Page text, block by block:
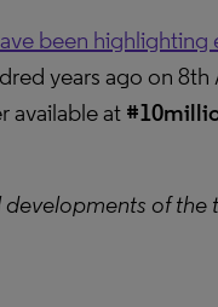
been
years ago on 8th
available at
of the